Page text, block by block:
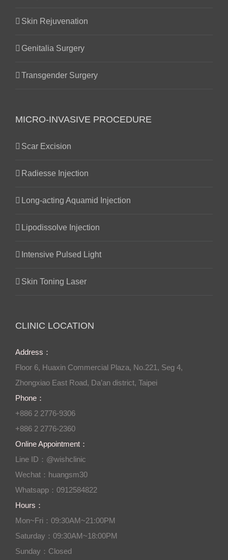
Skin Rejuvenation
Genitalia Surgery
Transgender Surgery
MICRO-INVASIVE PROCEDURE
Scar Excision
Radiesse Injection
Long-acting Aquamid Injection
Lipodissolve Injection
Intensive Pulsed Light
Skin Toning Laser
CLINIC LOCATION
Address：
Floor 6, Huaxin Commercial Plaza, No.221, Seg 4,
Zhongxiao East Road, Da’an district, Taipei
Phone：
+886 2 2776-9306
+886 2 2776-2360
Online Appointment：
Line ID：@wishclinic
Wechat：huangsm30
Whatsapp：0912584822
Hours：
Mon~Fri：09:30AM~21:00PM
Saturday：09:30AM~18:00PM
Sunday：Closed